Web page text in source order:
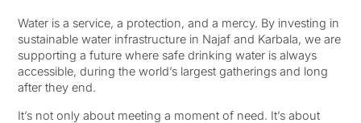
Water is a service, a protection, and a mercy. By investing in
sustainable water infrastructure in Najaf and Karbala, we are
supporting a future where safe drinking water is always
accessible, during the world’s largest gatherings and long
after they end.
It’s not only about meeting a moment of need. It’s about